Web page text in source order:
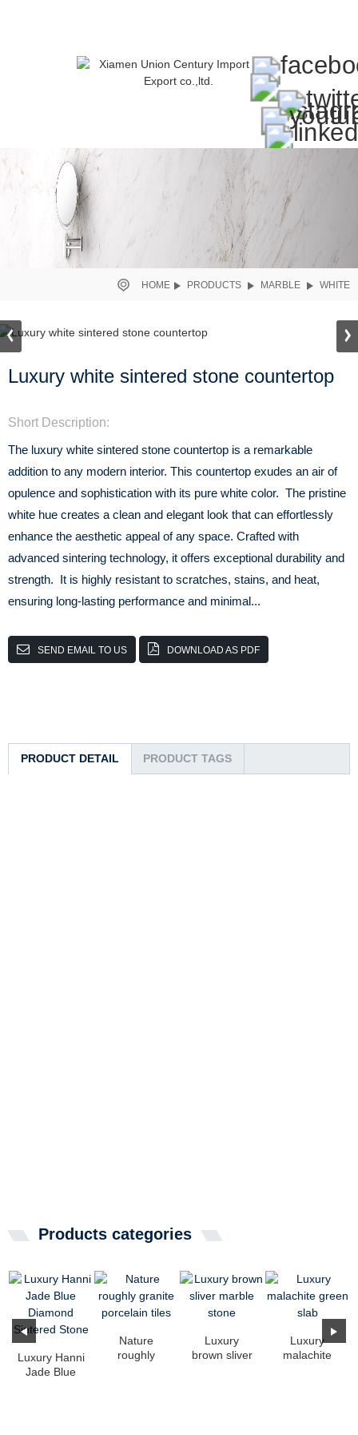
HOME PRODUCTS MARBLE WHITE
Luxury white sintered stone countertop
Short Description:
The luxury white sintered stone countertop is a remarkable
addition to any modern interior. This countertop exudes an air of
opulence and sophistication with its pure white color. The pristine
white hue creates a clean and elegant look that can effortlessly
enhance the aesthetic appeal of any space. Crafted with
advanced sintering technology, it offers exceptional durability and
strength. It is highly resistant to scratches, stains, and heat,
ensuring long-lasting performance and minimal...
SEND EMAIL TO US DOWNLOAD AS PDF
PRODUCT DETAIL PRODUCT TAGS
Products categories
Luxury Hanni
Jade Blue
Nature
roughly
Luxury
brown sliver
Luxury
malachite